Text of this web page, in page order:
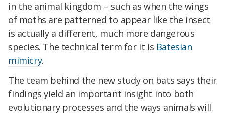
in the animal kingdom – such as when the wings
of moths are patterned to appear like the insect
is actually a different, much more dangerous
species. The technical term for it is Batesian
mimicry.
The team behind the new study on bats says their
findings yield an important insight into both
evolutionary processes and the ways animals will